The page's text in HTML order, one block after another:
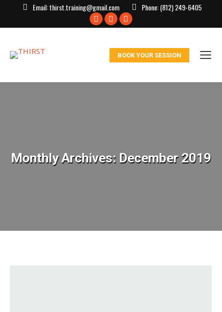
Email:thirst.training@gmail.com Phone:(812) 249-6405
Facebook
window
X
in
window
Instagram
in
window
BOOK YOUR SESSION
Monthly Archives: December 2019